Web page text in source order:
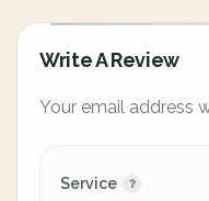
Write A Review
Your email address
Service